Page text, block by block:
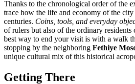
Thanks to the chronological order of the
trace how the life and economy of the city
centuries. Coins, tools, and everyday
of rulers but also of the ordinary
best way to end your visit is with a walk
stopping by the neighboring Fethiye
unique cultural mix of this historical
Getting There